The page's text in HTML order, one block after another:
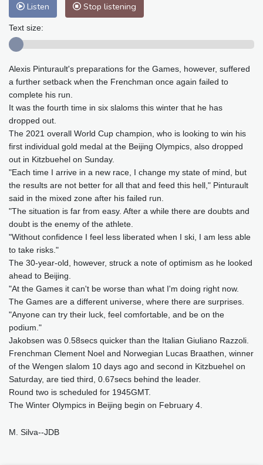
Adelaide
18 °C
Perth
Honolulu
29 °C Sydney
17 °C
Mumbai
28 °C Zürich
18 °C
Tokyo
Delhi
26 °C Beijing
34 °C
Riyadh
Pennsylvania
23 °C Valletta
27 °C
Manama
35 °C
Stockholm
15 °C
Listen Stop listening
Text size:
Alexis Pinturault's preparations for the Games, however, suffered
a further setback when the Frenchman once again failed to
complete his run.
It was the fourth time in six slaloms this winter that he has
dropped out.
The 2021 overall World Cup champion, who is looking to win his
first individual gold medal at the Beijing Olympics, also dropped
out in Kitzbuehel on Sunday.
"Each time I arrive in a new race, I change my state of mind, but
the results are not better for all that and feed this hell," Pinturault
said in the mixed zone after his failed run.
"The situation is far from easy. After a while there are doubts and
doubt is the enemy of the athlete.
"Without confidence I feel less liberated when I ski, I am less able
to take risks."
The 30-year-old, however, struck a note of optimism as he looked
ahead to Beijing.
"At the Games it can't be worse than what I'm doing right now.
The Games are a different universe, where there are surprises.
"Anyone can try their luck, feel comfortable, and be on the
podium."
Jakobsen was 0.58secs quicker than the Italian Giuliano Razzoli.
Frenchman Clement Noel and Norwegian Lucas Braathen, winner
of the Wengen slalom 10 days ago and second in Kitzbuehel on
Saturday, are tied third, 0.67secs behind the leader.
Round two is scheduled for 1945GMT.
The Winter Olympics in Beijing begin on February 4.
M. Silva--JDB